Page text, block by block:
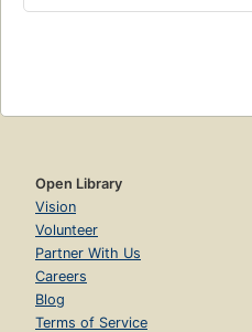
Open Library
Vision
Volunteer
Partner With Us
Careers
Blog
Terms of Service